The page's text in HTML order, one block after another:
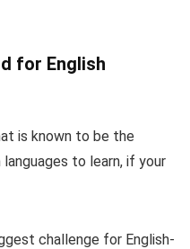
for English
is known to be the
to learn, if your
challenge for English-